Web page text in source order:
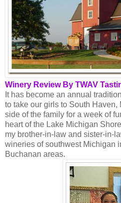
Winery Review By TWAV
It has become an annual
to take our girls to South
side of the family for a week of
heart of the Lake Michigan
my brother-in-law and sister-in-
wineries of southwest Michigan
Buchanan areas.